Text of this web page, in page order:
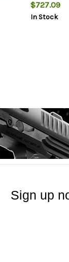
$727.09
In Stock
Sign up